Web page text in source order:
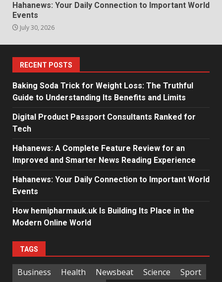
Hahanews: Your Daily Connection to Important World
Events
July 30, 2026
RECENT POSTS
Baking Soda Trick for Weight Loss: The Truthful
Guide to Understanding Its Benefits and Limits
Digital Product Passport Consultants Ranked for
Tech
Hahanews: A Complete Feature Review for an
Improved and Smarter News Reading Experience
Hahanews: Your Daily Connection to Important World
Events
How hemipharmauk.uk Is Building Its Place in the
Modern Online World
TAGS
Business Health Newsbeat Science
Sport